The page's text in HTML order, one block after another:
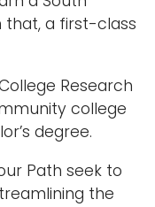
that, a first-class
Research
college
degree.
Path seek to
the